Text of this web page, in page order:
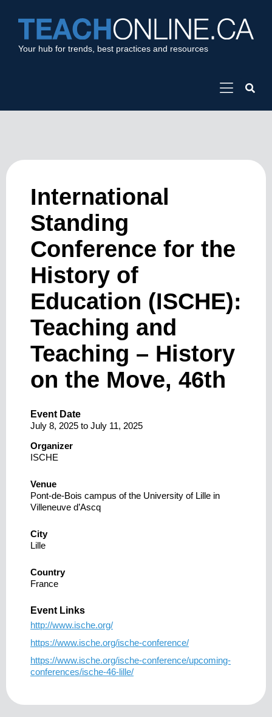
Your hub for trends, best practices and resources
International
Standing
Conference for the
History of
Education (ISCHE):
Teaching and
Teaching – History
on the Move, 46th
Event Date
July 8, 2025 to July 11, 2025
Organizer
ISCHE
Venue
Pont-de-Bois campus of the University of Lille in
Villeneuve d’Ascq
City
Lille
Country
France
Event Links
http://www.ische.org/
https://www.ische.org/ische-conference/
https://www.ische.org/ische-conference/upcoming-
conferences/ische-46-lille/